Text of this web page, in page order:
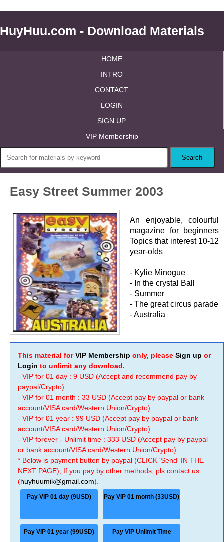
HuyHuu.com - Download Materials
HOME
INTRO
CONTACT
LOGIN
SIGN UP
VIP Membership
Easy Street Summer 2003
An enjoyable, colourful
magazine for beginners
Topics that interest 10-12
year-olds
- Kylie Minogue
- In the crystal Ball
- Summer
- The great circus parade
- Australia
This material forVIP Membership only, please Sign up or
Login to unlimit any download.
- VIP for 01 day : 9 USD (Accept and recommend pay by
paypal/Crypto)
- VIP for 01 month : 33 USD (Accept pay by paypal or bank
account/VISA card/Western Union/Crypto)
- VIP for 01 year : 99 USD (Accept pay by paypal or bank
account/VISA card/Western Union/Crypto)
- VIP forever - Unlimit time : 333 USD (Accept pay by paypal
or bank account/VISA card/Western Union/Crypto)
* Below is payment button by paypal (CLICK 'Send' IN THE
NEXT PAGE), If you pay by other methods, pls contact us
(huyhuumik@gmail.com).
Pay VIP 01 day (9USD) Pay VIP 01 month (33USD)
Pay VIP 01 year (99USD) Pay VIP Unlimit Time